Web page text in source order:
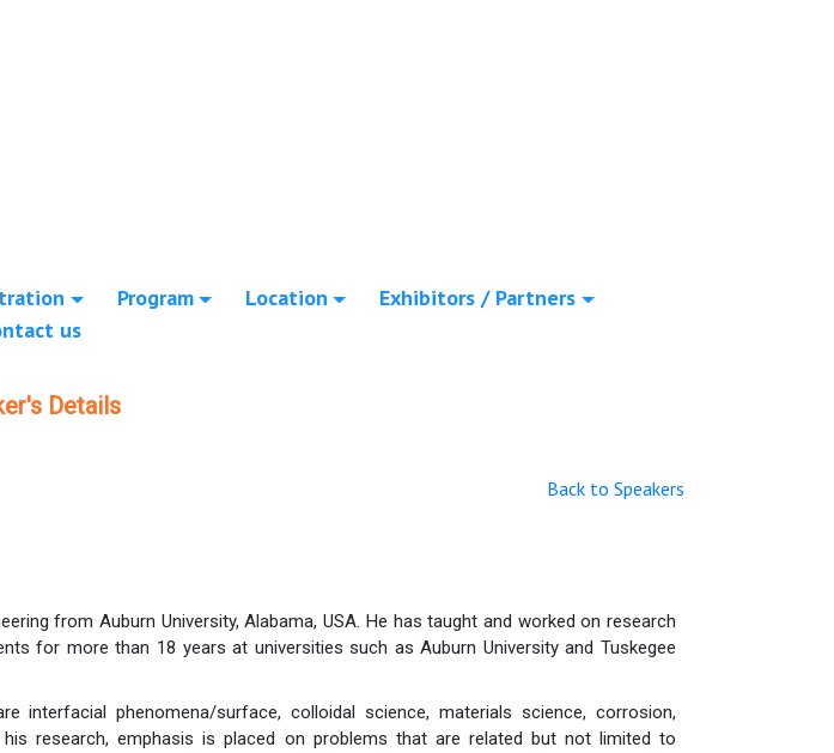
Program Location
Exhibitors / Partners
us
Details
Back to Speakers
from Auburn University, Alabama, USA. He has taught and worked on research
for more than 18 years at universities such as Auburn University and Tuskegee
interfacial phenomena/surface, colloidal science, materials science, corrosion,
research, emphasis is placed on problems that are related but not limited to